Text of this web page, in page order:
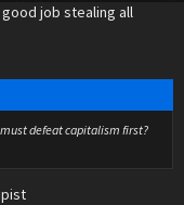
good job stealing all
defeat capitalism first?